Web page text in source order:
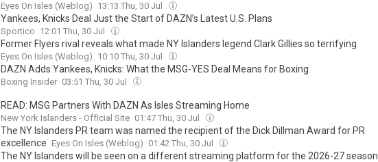
Eyes On Isles (Weblog) 13:13 Thu, 30 Jul
Yankees, Knicks Deal Just the Start of DAZN’s Latest U.S. Plans
Sportico 12:01 Thu, 30 Jul
Former Flyers rival reveals what made NY Islanders legend Clark Gillies so terrifying
Eyes On Isles (Weblog) 10:10 Thu, 30 Jul
DAZN Adds Yankees, Knicks: What the MSG-YES Deal Means for Boxing
Boxing Insider 03:51 Thu, 30 Jul
READ: MSG Partners With DAZN As Isles Streaming Home
New York Islanders - Official Site 01:47 Thu, 30 Jul
The NY Islanders PR team was named the recipient of the Dick Dillman Award for PR
excellence Eyes On Isles (Weblog) 01:42 Thu, 30 Jul
The NY Islanders will be seen on a different streaming platform for the 2026-27 season